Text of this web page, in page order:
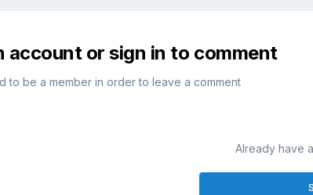
account or sign in to comment
to be a member in order to leave a comment
Already have